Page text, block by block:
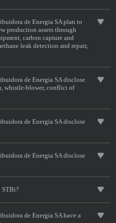
de Energia SA plan to
production assets through
carbon capture and
leak detection and repair,
de Energia SA disclose
whistle-blower, conflict of
de Energia SA disclose
de Energia SA disclose
STBi?
de Energia SA have a